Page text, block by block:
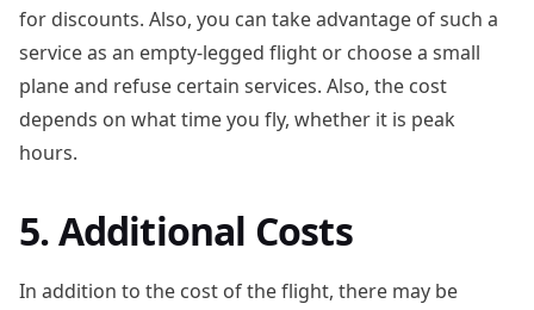
for discounts. Also, you can take advantage of such a
service as an empty-legged flight or choose a small
plane and refuse certain services. Also, the cost
depends on what time you fly, whether it is peak
hours.
5. Additional Costs
In addition to the cost of the flight, there may be